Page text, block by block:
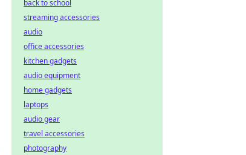
back to school
streaming accessories
audio
office accessories
kitchen gadgets
audio equipment
home gadgets
laptops
audio gear
travel accessories
photography